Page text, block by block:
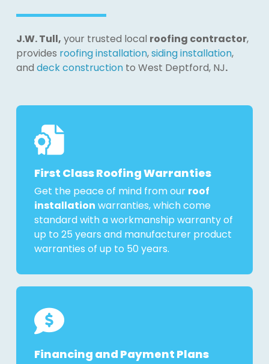
J.W. Tull, your trusted local roofing contractor,
provides roofing installation,siding installation,
and deck constructionto West Deptford, NJ.
First Class Roofing Warranties
Get the peace of mind from our roof
installation warranties, which come
standard with a workmanship warranty of
up to 25 years and manufacturer product
warranties of up to 50 years.
Financing and Payment Plans